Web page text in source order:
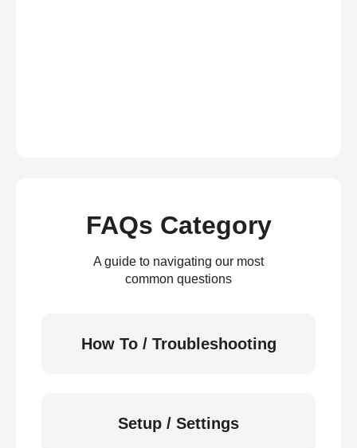
FAQs Category
A guide to navigating our most
common questions
How To / Troubleshooting
Setup / Settings